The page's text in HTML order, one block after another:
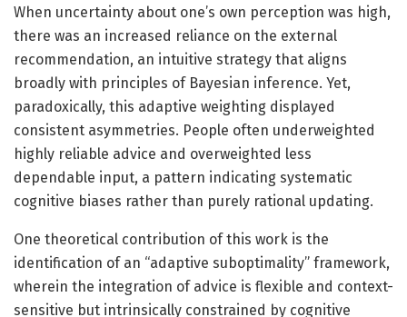
When uncertainty about one’s own perception was high,
there was an increased reliance on the external
recommendation, an intuitive strategy that aligns
broadly with principles of Bayesian inference. Yet,
paradoxically, this adaptive weighting displayed
consistent asymmetries. People often underweighted
highly reliable advice and overweighted less
dependable input, a pattern indicating systematic
cognitive biases rather than purely rational updating.
One theoretical contribution of this work is the
identification of an “adaptive suboptimality” framework,
wherein the integration of advice is flexible and context-
sensitive but intrinsically constrained by cognitive